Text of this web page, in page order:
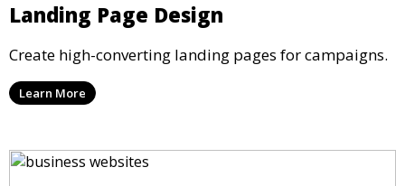
Landing Page Design
Create high-converting landing pages for campaigns.
Learn More